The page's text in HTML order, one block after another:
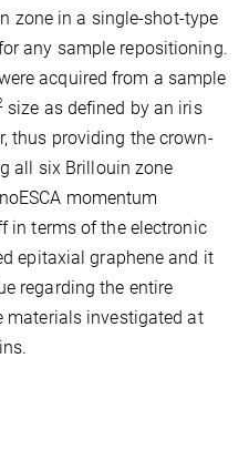
zone in a single-shot-type
any sample repositioning.
acquired from a sample
size as defined by an iris
thus providing the crown-
all six Brillouin zone
momentum
in terms of the electronic
epitaxial graphene and it
regarding the entire
materials investigated at